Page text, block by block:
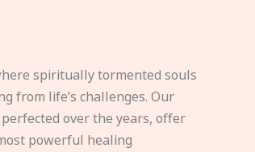
spiritually tormented souls
from life’s challenges. Our
over the years, offer
powerful healing